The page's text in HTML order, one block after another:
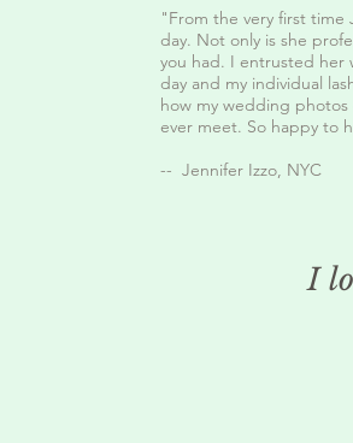
"From the very first time
day. Not only is she
you had. I entrusted her
day and my individual
how my wedding
ever meet. So happy to
-- Jennifer Izzo, NYC
I